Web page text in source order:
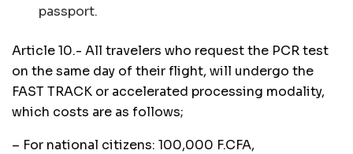
passport.
Article 10.- All travelers who request the PCR test
on the same day of their flight, will undergo the
FAST TRACK or accelerated processing modality,
which costs are as follows;
– For national citizens: 100,000 F.CFA,